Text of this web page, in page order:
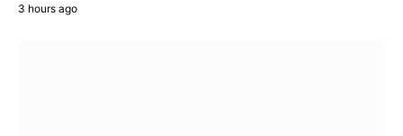
3 hours ago